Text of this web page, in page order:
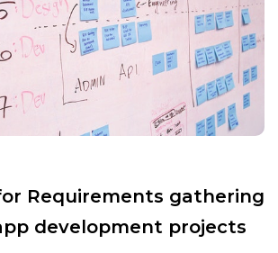
Requirements gathering
development projects